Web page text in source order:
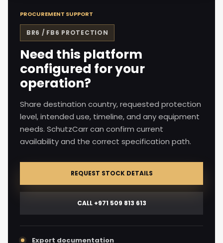
PROCUREMENT SUPPORT
BR6 / FB6 PROTECTION
Need this platform
configured for your
operation?
Share destination country, requested protection
level, intended use, timeline, and any equipment
needs. SchutzCarr can confirm current
availability and the correct specification path.
REQUEST STOCK DETAILS
CALL +971 509 813 613
Export documentation